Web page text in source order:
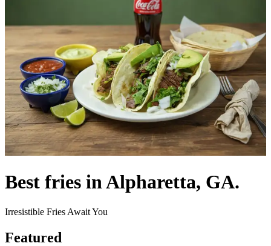
Best fries in Alpharetta, GA.
Irresistible Fries Await You
Featured